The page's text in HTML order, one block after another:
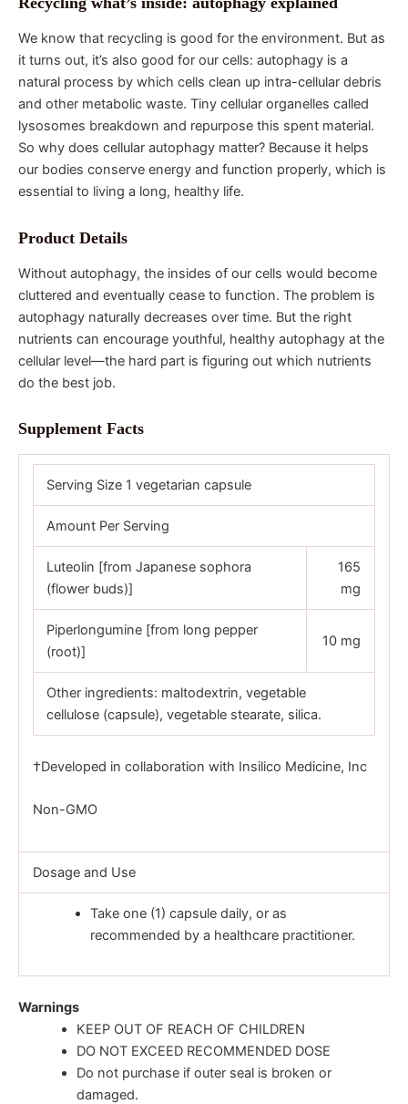
We know that recycling is good for the environment. But as
it turns out, it’s also good for our cells: autophagy is a
natural process by which cells clean up intra-cellular debris
and other metabolic waste. Tiny cellular organelles called
lysosomes breakdown and repurpose this spent material.
So why does cellular autophagy matter? Because it helps
our bodies conserve energy and function properly, which is
essential to living a long, healthy life.
Product Details
Without autophagy, the insides of our cells would become
cluttered and eventually cease to function. The problem is
autophagy naturally decreases over time. But the right
nutrients can encourage youthful, healthy autophagy at the
cellular level—the hard part is figuring out which nutrients
do the best job.
Supplement Facts
Serving Size 1 vegetarian capsule
Amount Per Serving
Luteolin [from Japanese sophora
(flower buds)]
165
mg
Piperlongumine [from long pepper
(root)]
10 mg
Other ingredients: maltodextrin, vegetable
cellulose (capsule), vegetable stearate, silica.
†Developed in collaboration with Insilico Medicine, Inc
Non-GMO
Dosage and Use
Take one (1) capsule daily, or as
recommended by a healthcare practitioner.
Warnings
KEEP OUT OF REACH OF CHILDREN
DO NOT EXCEED RECOMMENDED DOSE
Do not purchase if outer seal is broken or
damaged.